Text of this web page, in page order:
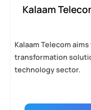
Kalaam
Kalaam Telecom
transformation
technology sector.